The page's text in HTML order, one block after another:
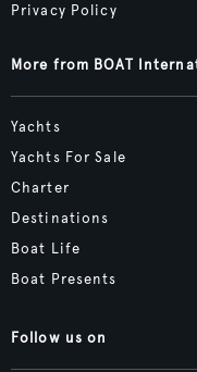
Privacy Policy
More from BOAT
Yachts
Yachts For Sale
Charter
Destinations
Boat Life
Boat Presents
Follow us on